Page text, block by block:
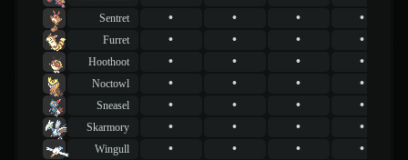
Sentret • • • •
Furret • • • •
Hoothoot • • • •
Noctowl • • • •
Sneasel • • • •
Skarmory • • • •
Wingull • • • •